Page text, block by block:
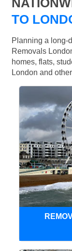
TO
Planning a long-
Removals
homes, flats,
London and